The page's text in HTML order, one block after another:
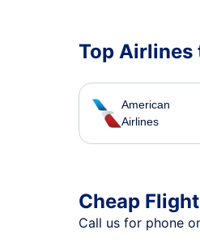
Top Airlines
American
Airlines
Cheap
Call us for phone